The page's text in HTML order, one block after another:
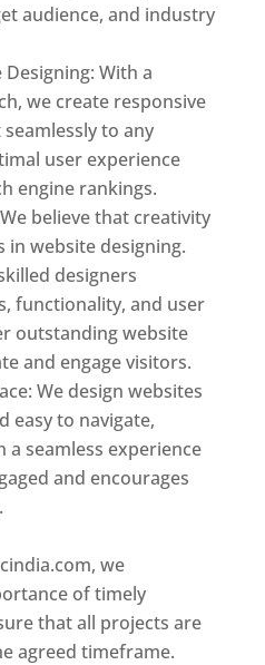
audience, and industry
Designing: With a
we create responsive
to any
user experience
engine rankings.
believe that creativity
in website designing.
designers
functionality, and user
outstanding website
and engage visitors.
We design websites
easy to navigate,
seamless experience
and encourages
we
of timely
that all projects are
agreed timeframe.